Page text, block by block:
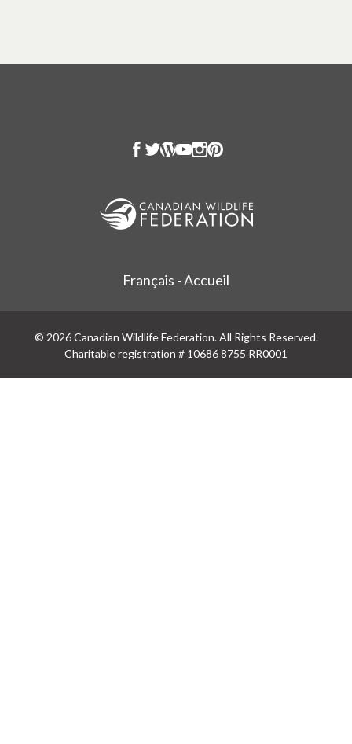
Français - Accueil
© 2026 Canadian Wildlife Federation. All Rights Reserved.
Charitable registration # 10686 8755 RR0001